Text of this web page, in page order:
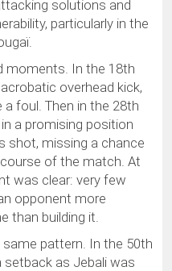
solutions and
particularly in the
moments. In the 18th
overhead kick,
foul. Then in the 28th
a promising position
shot, missing a chance
of the match. At
was clear: very few
opponent more
than building it.
pattern. In the 50th
setback as Jebali was